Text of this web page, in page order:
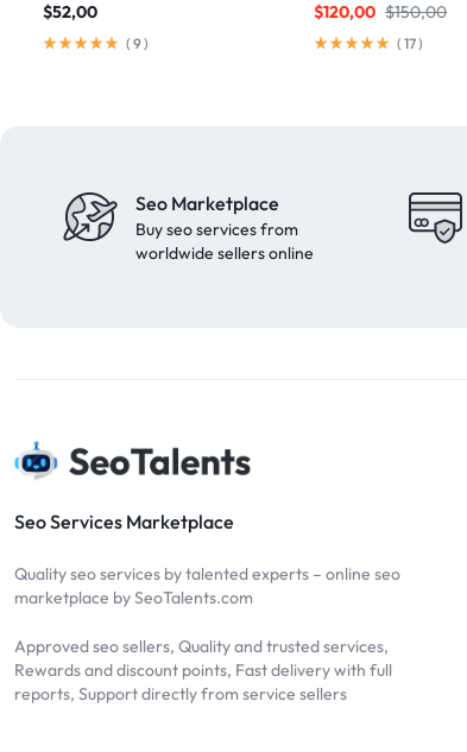
$52,00
( 9)
$150,00
$120,00
( 17)
Seo Marketplace
Buy seo services from
worldwide sellers online
Seo Services Marketplace
Quality seo services by talented experts – online seo
marketplace by SeoTalents.com
Approved seo sellers, Quality and trusted services,
Rewards and discount points, Fast delivery with full
reports, Support directly from service sellers